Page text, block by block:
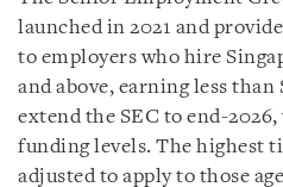
launched in 2021 and
to employers who hire
and above, earning less
extend the SEC to end-
funding levels. The highest
adjusted to apply to those